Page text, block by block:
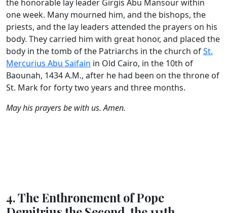
the honorable lay leader Girgis Abu Mansour within
one week. Many mourned him, and the bishops, the
priests, and the lay leaders attended the prayers on his
body. They carried him with great honor, and placed the
body in the tomb of the Patriarchs in the church ofSt.
Mercurius Abu Saifain in Old Cairo, in the 10th of
Baounah, 1434 A.M., after he had been on the throne of
St. Mark for forty two years and three months.
May his prayers be with us. Amen.
4. The Enthronement of Pope